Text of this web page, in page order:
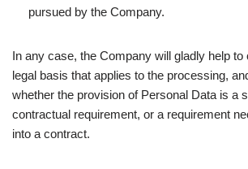
pursued by the Company.
In any case, the Company will gladly help to
legal basis that applies to the processing,
whether the provision of Personal Data is a
contractual requirement, or a requirement
into a contract.